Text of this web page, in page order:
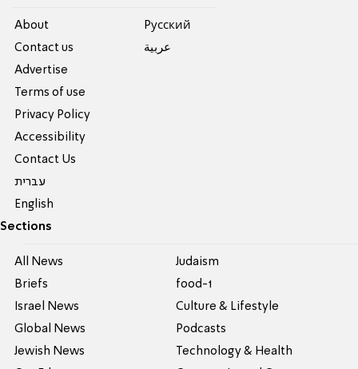
About
Contact us
Advertise
Terms of use
Privacy Policy
Accessibility
Contact Us
עברית
English
Pусский
عربية
Sections
All News
Briefs
Israel News
Global News
Jewish News
Judaism
food-1
Culture & Lifestyle
Podcasts
Technology & Health